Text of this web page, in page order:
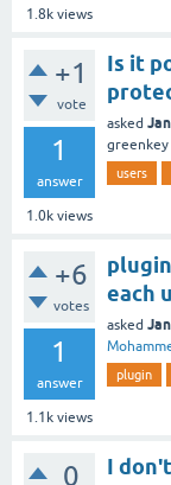
1.8k views
+1
vote
1
answer
1.0k views
Is it
asked
greenkey
users
+6
votes
1
answer
1.1k views
each
asked
plugin
0
I